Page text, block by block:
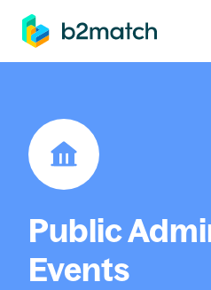
main content
Public
Events